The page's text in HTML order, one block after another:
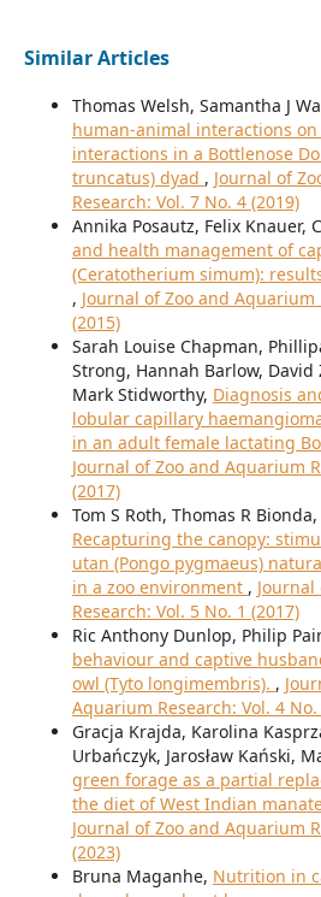
Similar Articles
Thomas Welsh, Samantha J
human-animal interactions
interactions in a Bottlenose
truncatus) dyad , Journal of
Research: Vol. 7 No. 4 (2019)
Annika Posautz, Felix Knauer,
and health management of
(Ceratotherium simum):
, Journal of Zoo and Aquarium
(2015)
Sarah Louise Chapman,
Strong, Hannah Barlow, David
Mark Stidworthy, Diagnosis
lobular capillary
in an adult female lactating
Journal of Zoo and Aquarium
(2017)
Tom S Roth, Thomas R
Recapturing the canopy:
utan (Pongo pygmaeus)
in a zoo environment ,
Research: Vol. 5 No. 1 (2017)
Ric Anthony Dunlop, Philip
behaviour and captive
owl (Tyto longimembris). ,
Aquarium Research: Vol. 4 No.
Gracja Krajda, Karolina
Urbańczyk, Jarosław Kański,
green forage as a partial
the diet of West Indian
Journal of Zoo and Aquarium
(2023)
Bruna Maganhe, Nutrition in